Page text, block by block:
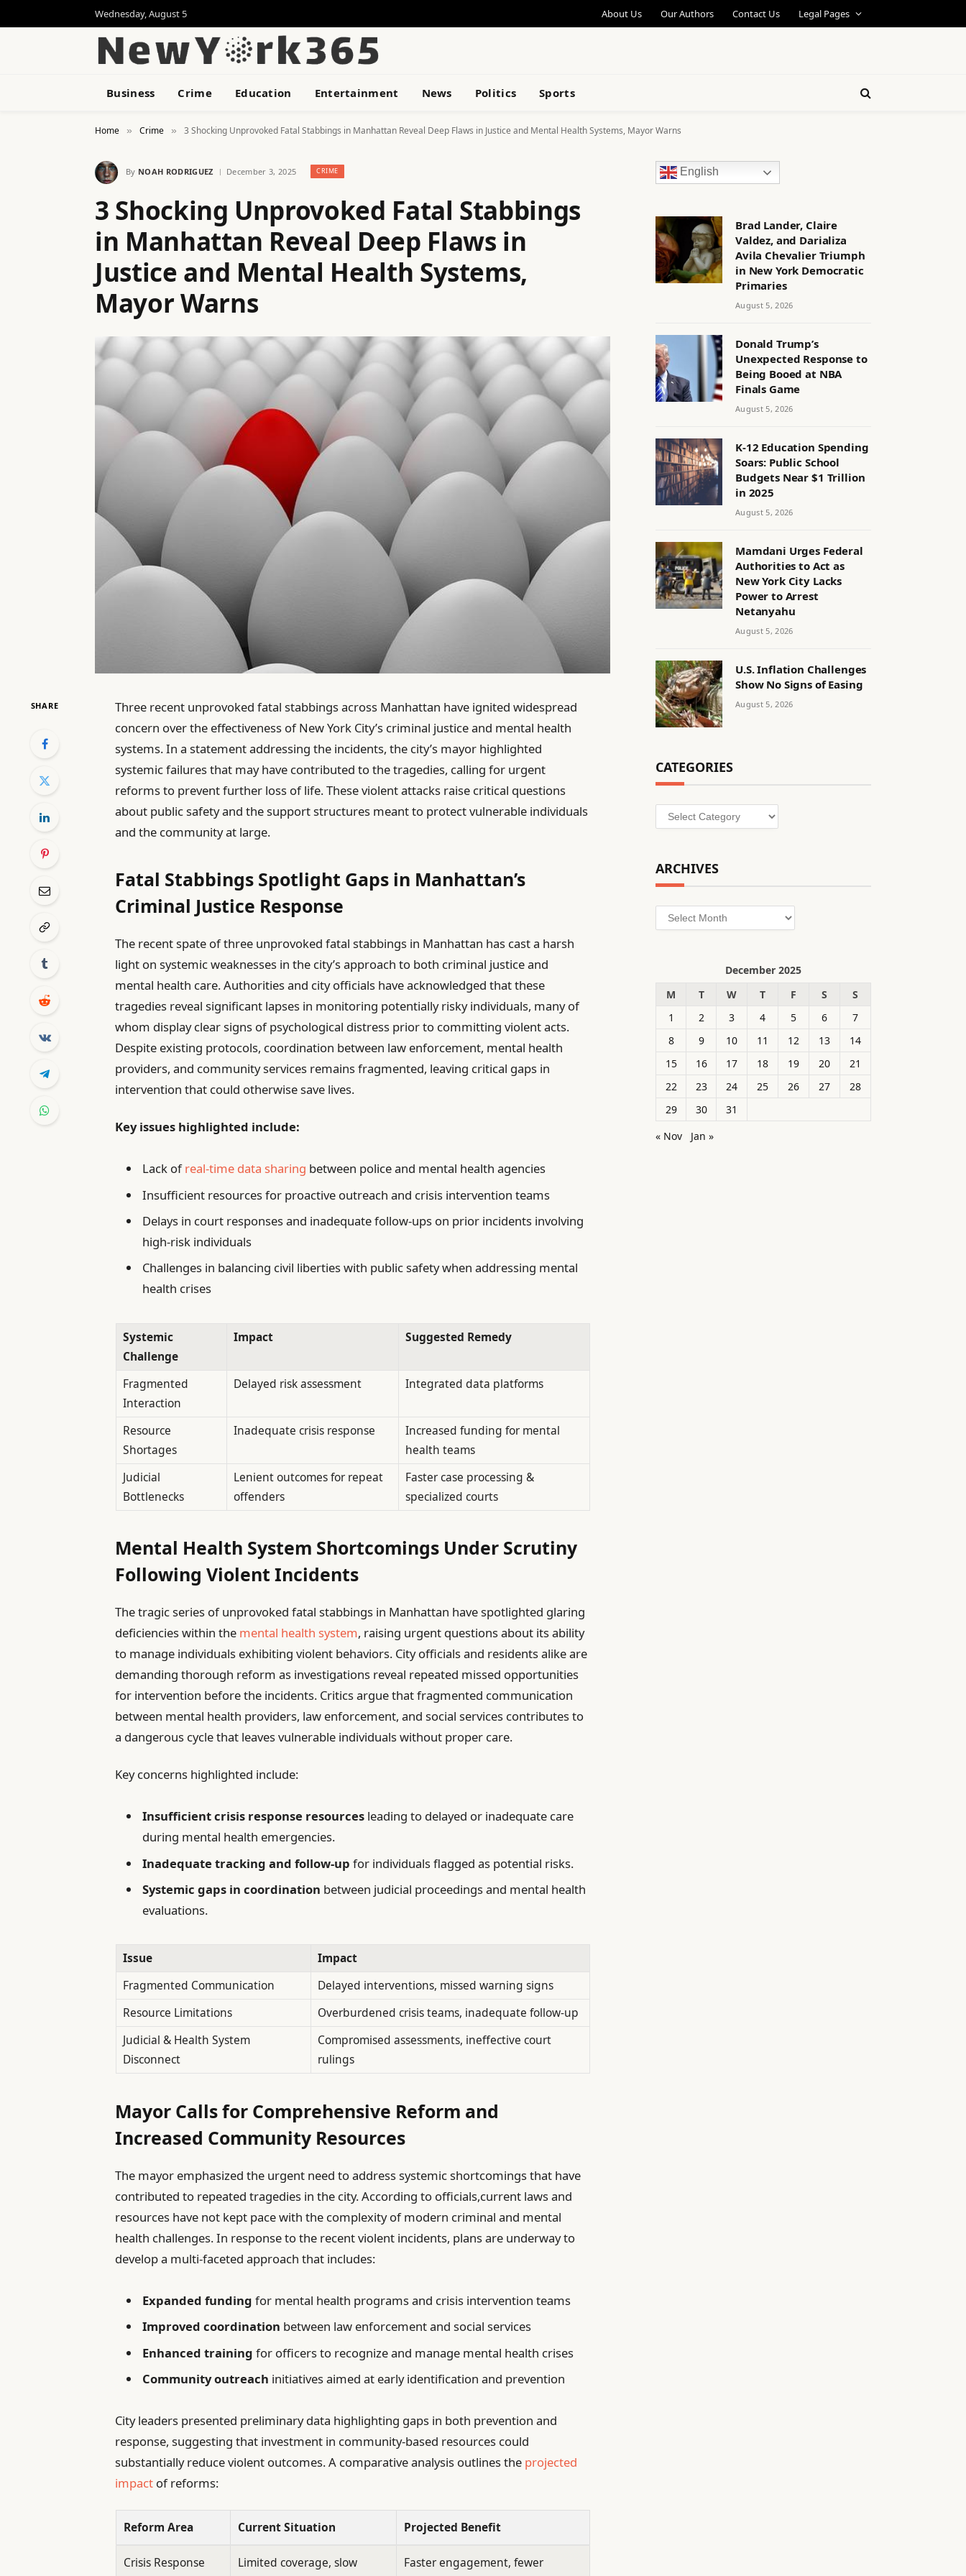
Wednesday, August 5 About Us Our Authors Contact Us Legal Pages
Business Crime Education Entertainment News Politics Sports
Home » Crime » 3 Shocking Unprovoked Fatal Stabbings in Manhattan Reveal Deep Flaws in Justice and Mental Health Systems, Mayor Warns
By NOAH RODRIGUEZ December 3, 2025 CRIME
3 Shocking Unprovoked Fatal Stabbings
in Manhattan Reveal Deep Flaws in
Justice and Mental Health Systems,
Mayor Warns
SHARE
Three recent unprovoked fatal stabbings across Manhattan have ignited widespread
concern over the effectiveness of New York City’s criminal justice and mental health
systems. In a statement addressing the incidents, the city’s mayor highlighted
systemic failures that may have contributed to the tragedies, calling for urgent
reforms to prevent further loss of life. These violent attacks raise critical questions
about public safety and the support structures meant to protect vulnerable individuals
and the community at large.
Fatal Stabbings Spotlight Gaps in Manhattan’s
Criminal Justice Response
The recent spate of three unprovoked fatal stabbings in Manhattan has cast a harsh
light on systemic weaknesses in the city’s approach to both criminal justice and
mental health care. Authorities and city officials have acknowledged that these
tragedies reveal significant lapses in monitoring potentially risky individuals, many of
whom display clear signs of psychological distress prior to committing violent acts.
Despite existing protocols, coordination between law enforcement, mental health
providers, and community services remains fragmented, leaving critical gaps in
intervention that could otherwise save lives.
Key issues highlighted include:
Lack ofreal-time data sharing between police and mental health agencies
Insufficient resources for proactive outreach and crisis intervention teams
Delays in court responses and inadequate follow-ups on prior incidents involving
high-risk individuals
Challenges in balancing civil liberties with public safety when addressing mental
health crises
Systemic
Challenge
Impact Suggested Remedy
Fragmented
Interaction
Delayed risk assessment Integrated data platforms
Resource
Shortages
Inadequate crisis response
Increased funding for mental
health teams
Judicial
Bottlenecks
Lenient outcomes for repeat
offenders
Faster case processing &
specialized courts
Mental Health System Shortcomings Under Scrutiny
Following Violent Incidents
The tragic series of unprovoked fatal stabbings in Manhattan have spotlighted glaring
deficiencies within the mental health system, raising urgent questions about its ability
to manage individuals exhibiting violent behaviors. City officials and residents alike are
demanding thorough reform as investigations reveal repeated missed opportunities
for intervention before the incidents. Critics argue that fragmented communication
between mental health providers, law enforcement, and social services contributes to
a dangerous cycle that leaves vulnerable individuals without proper care.
Key concerns highlighted include:
Insufficient crisis response resources leading to delayed or inadequate care
during mental health emergencies.
Inadequate tracking and follow-up for individuals flagged as potential risks.
Systemic gaps in coordination between judicial proceedings and mental health
evaluations.
Issue
Impact
Fragmented Communication
Delayed interventions, missed warning signs
Resource Limitations
Overburdened crisis teams, inadequate follow-up
Judicial & Health System
Disconnect
Compromised assessments, ineffective court
rulings
Mayor Calls for Comprehensive Reform and
Increased Community Resources
The mayor emphasized the urgent need to address systemic shortcomings that have
contributed to repeated tragedies in the city. According to officials,current laws and
resources have not kept pace with the complexity of modern criminal and mental
health challenges. In response to the recent violent incidents, plans are underway to
develop a multi-faceted approach that includes:
Expanded funding for mental health programs and crisis intervention teams
Improved coordination between law enforcement and social services
Enhanced training for officers to recognize and manage mental health crises
Community outreach initiatives aimed at early identification and prevention
City leaders presented preliminary data highlighting gaps in both prevention and
response, suggesting that investment in community-based resources could
substantially reduce violent outcomes. A comparative analysis outlines the projected
impact of reforms:
Reform Area Current Situation Projected Benefit
Crisis Response
Limited coverage, slow
Faster engagement, fewer
English
Brad Lander, Claire
Valdez, and Darializa
Avila Chevalier Triumph
in New York Democratic
Primaries
August 5, 2026
Donald Trump’s
Unexpected Response to
Being Booed at NBA
Finals Game
August 5, 2026
K-12 Education Spending
Soars: Public School
Budgets Near $1 Trillion
in 2025
August 5, 2026
Mamdani Urges Federal
Authorities to Act as
New York City Lacks
Power to Arrest
Netanyahu
August 5, 2026
U.S. Inflation Challenges
Show No Signs of Easing
August 5, 2026
CATEGORIES
Categories
ARCHIVES
Archives
December 2025
M
T W T F S
S
1
2 3 4 5 6
7
8
9 10 11 12 13
14
15
16 17 18 19 20
21
22
23 24 25 26 27
28
29
30
31
« Nov
Jan »